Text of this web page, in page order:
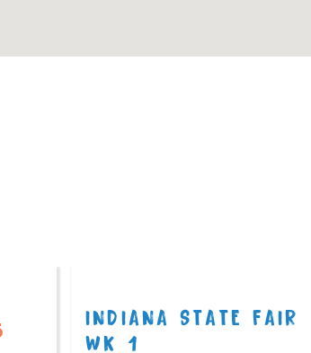
INDIANA STATE FAIR
WK 1